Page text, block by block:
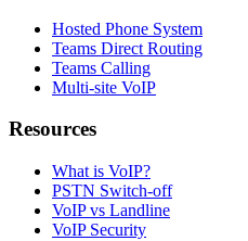
Hosted Phone System
Teams Direct Routing
Teams Calling
Multi-site VoIP
Resources
What is VoIP?
PSTN Switch-off
VoIP vs Landline
VoIP Security